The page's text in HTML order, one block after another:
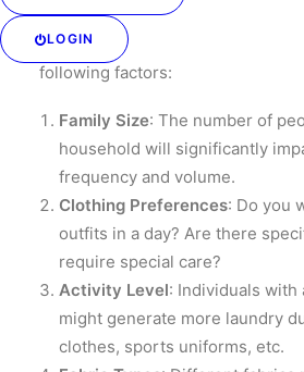
LOGIN
Before diving into creating a
essential to assess your laundry
following factors:
Family Size: The number of
household will significantly
frequency and volume.
Clothing Preferences: Do you
outfits in a day? Are there
require special care?
Activity Level: Individuals
might generate more laundry
clothes, sports uniforms, etc.